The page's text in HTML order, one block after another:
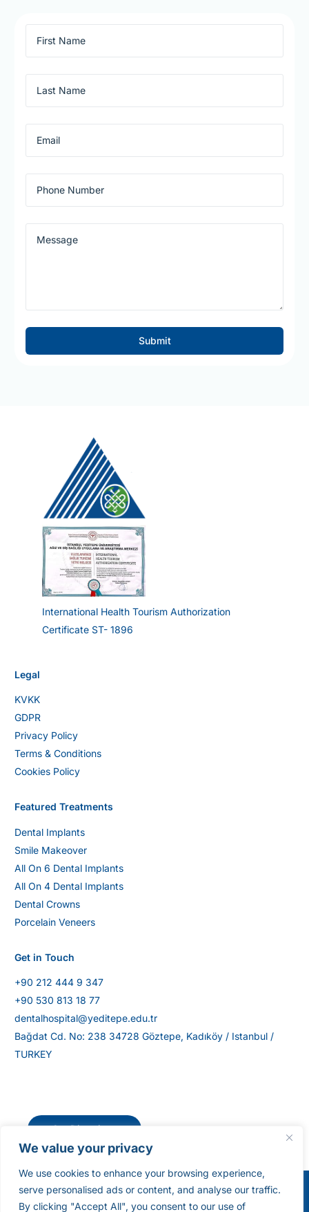
We value your privacy
We use cookies to enhance your browsing experience,
serve personalised ads or content, and analyse our traffic.
By clicking "Accept All", you consent to our use of
Submit
International Health Tourism Authorization
Certificate ST- 1896
Legal
KVKK
GDPR
Privacy Policy
Terms & Conditions
Cookies Policy
Featured Treatments
Dental Implants
Smile Makeover
All On 6 Dental Implants
All On 4 Dental Implants
Dental Crowns
Porcelain Veneers
Get in Touch
+90 212 444 9 347
+90 530 813 18 77
dentalhospital@yeditepe.edu.tr
Bağdat Cd. No: 238 34728 Göztepe, Kadıköy / Istanbul /
TURKEY
Get Directions
©Yeditepe University Dental Hospital [2025]. All